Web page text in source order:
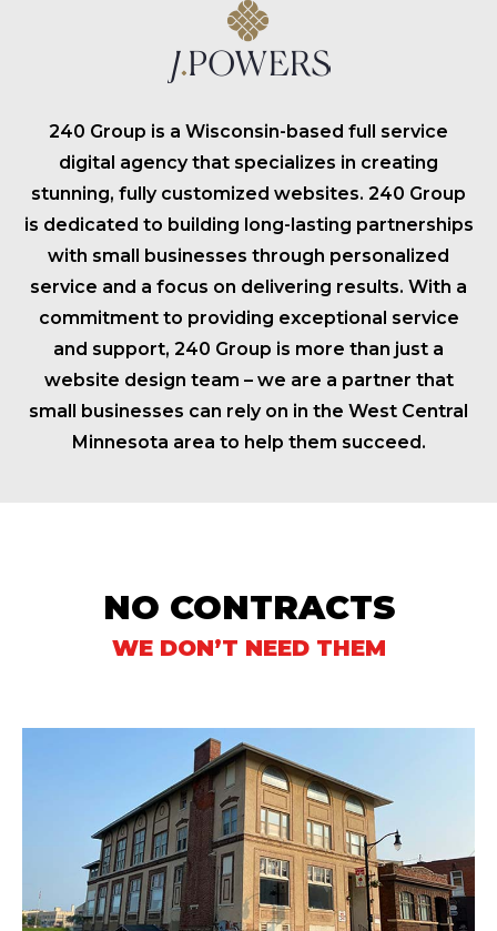
240 Group is a Wisconsin-based full service
digital agency that specializes in creating
stunning, fully customized websites. 240 Group
is dedicated to building long-lasting partnerships
with small businesses through personalized
service and a focus on delivering results. With a
commitment to providing exceptional service
and support, 240 Group is more than just a
website design team – we are a partner that
small businesses can rely on in the West Central
Minnesota area to help them succeed.
NO CONTRACTS
WE DON’T NEED THEM